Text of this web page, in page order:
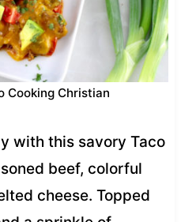
Cooking Christian
with this savory Taco
beef, colorful
cheese. Topped